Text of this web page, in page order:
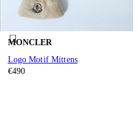
MONCLER
Logo Motif Mittens
€490